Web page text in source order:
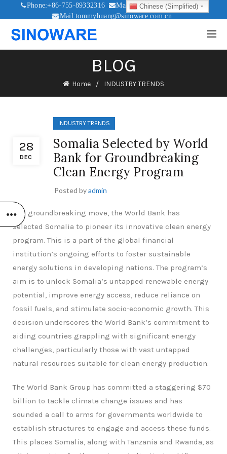
Phone:+86-755-89332316
Mail:sales@sinoware.com.cn
Mail:tommyhuang@sinoware.com.cn
BLOG
Home INDUSTRY TRENDS
28
DEC
INDUSTRY TRENDS
Somalia Selected by World
Bank for Groundbreaking
Clean Energy Program
Posted byadmin
In a groundbreaking move, the World Bank has
selected Somalia to pioneer its innovative clean energy
program. This is a part of the global financial
institution’s ongoing efforts to foster sustainable
energy solutions in developing nations. The program’s
aim is to unlock Somalia’s untapped renewable energy
potential, improve energy access, reduce reliance on
fossil fuels, and stimulate socio-economic growth. This
decision underscores the World Bank’s commitment to
aiding countries grappling with significant energy
challenges, particularly those with vast untapped
natural resources suitable for clean energy production.
The World Bank Group has committed a staggering $70
billion to tackle climate change issues and has
sounded a call to arms for governments worldwide to
establish structures to engage and access these funds.
This places Somalia, along with Tanzania and Rwanda, as
Chinese (Simplified)